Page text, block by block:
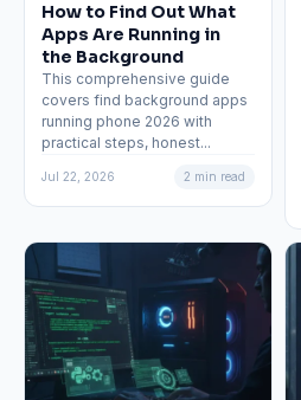
How to Find Out What
Apps Are Running in
the Background
This comprehensive guide
covers find background apps
running phone 2026 with
practical steps, honest...
Jul 22, 2026 2 min read